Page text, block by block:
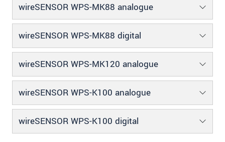
wireSENSOR WPS-MK88 analogue
wireSENSOR WPS-MK88 digital
wireSENSOR WPS-MK120 analogue
wireSENSOR WPS-K100 analogue
wireSENSOR WPS-K100 digital